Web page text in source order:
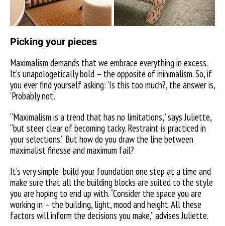
Picking your pieces
Maximalism demands that we embrace everything in excess.
It’s unapologetically bold – the opposite of minimalism. So, if
you ever find yourself asking: ‘Is this too much?’, the answer is,
‘Probably not’.
“Maximalism is a trend that has no limitations,” says Juliette,
“but steer clear of becoming tacky. Restraint is practiced in
your selections.” But how do you draw the line between
maximalist finesse and maximum fail?
It’s very simple: build your foundation one step at a time and
make sure that all the building blocks are suited to the style
you are hoping to end up with. “Consider the space you are
working in – the building, light, mood and height. All these
factors will inform the decisions you make,” advises Juliette.